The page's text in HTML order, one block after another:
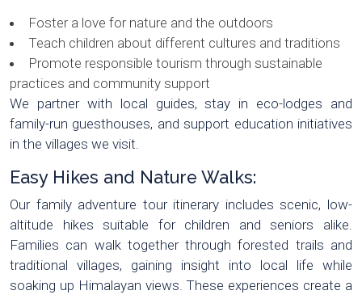
Foster a love for nature and the outdoors
Teach children about different cultures and traditions
Promote responsible tourism through sustainable
practices and community support
We partner with local guides, stay in eco-lodges and
family-run guesthouses, and support education initiatives
in the villages we visit.
Easy Hikes and Nature Walks:
Our family adventure tour itinerary includes scenic, low-
altitude hikes suitable for children and seniors alike.
Families can walk together through forested trails and
traditional villages, gaining insight into local life while
soaking up Himalayan views. These experiences create a